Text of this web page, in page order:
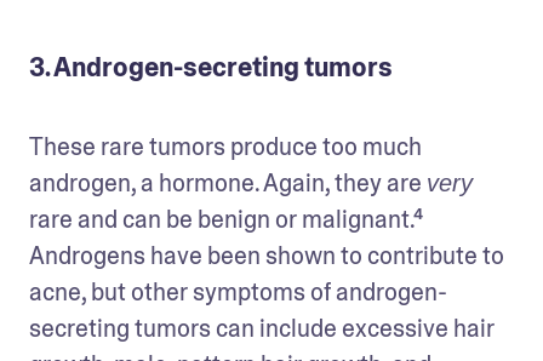
3. Androgen-secreting tumors
These rare tumors produce too much
androgen, a hormone. Again, they are very
rare and can be benign or malignant.⁴
Androgens have been shown to contribute to
acne, but other symptoms of androgen-
secreting tumors can include excessive hair